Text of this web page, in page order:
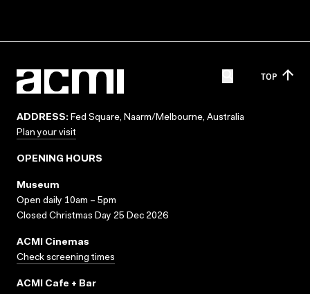
TOP
ADDRESS: Fed Square, Naarm/Melbourne, Australia
Plan your visit
OPENING HOURS
Museum
Open daily 10am – 5pm
Closed Christmas Day 25 Dec 2026
ACMI Cinemas
Check screening times
ACMI Cafe + Bar